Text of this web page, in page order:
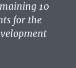
10
for the